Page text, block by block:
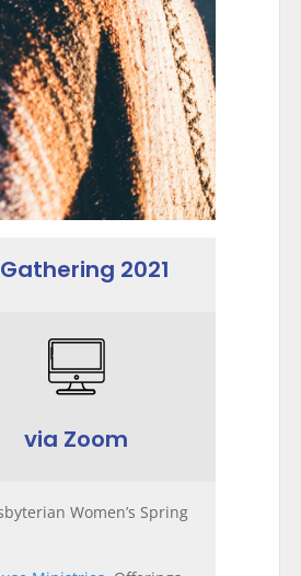
2021
via Zoom
Women’s Spring